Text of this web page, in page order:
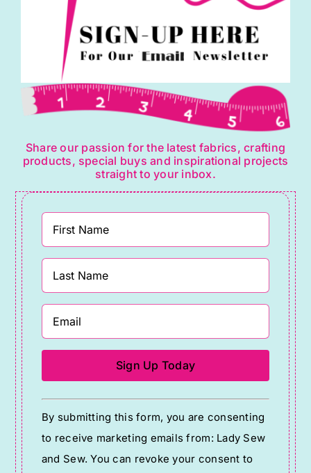
Share our passion for the latest fabrics, crafting
products, special buys and inspirational projects
straight to your inbox.
Constant
Contact
Use.
Please
By submitting this form, you are consenting
to receive marketing emails from: Lady Sew
and Sew. You can revoke your consent to